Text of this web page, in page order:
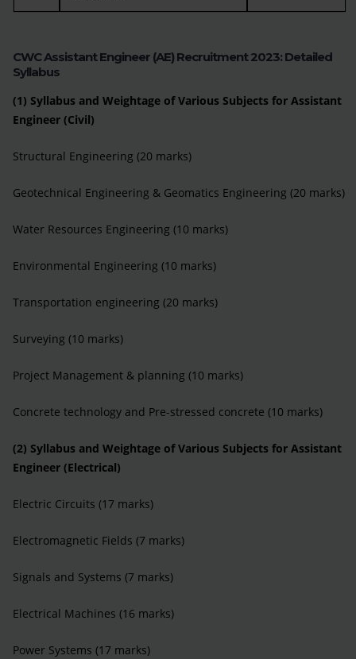
CWC Assistant Engineer (AE) Recruitment 2023: Detailed
Syllabus
(1) Syllabus and Weightage of Various Subjects for Assistant
Engineer (Civil)
Structural Engineering (20 marks)
Geotechnical Engineering & Geomatics Engineering (20 marks)
Water Resources Engineering (10 marks)
Environmental Engineering (10 marks)
Transportation engineering (20 marks)
Surveying (10 marks)
Project Management & planning (10 marks)
Concrete technology and Pre-stressed concrete (10 marks)
(2) Syllabus and Weightage of Various Subjects for Assistant
Engineer (Electrical)
Electric Circuits (17 marks)
Electromagnetic Fields (7 marks)
Signals and Systems (7 marks)
Electrical Machines (16 marks)
Power Systems (17 marks)